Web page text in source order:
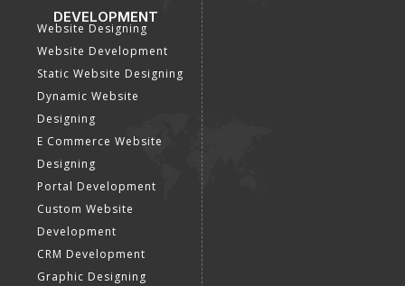
DEVELOPMENT
Website Designing
Website Development
Static Website Designing
Dynamic Website
Designing
E Commerce Website
Designing
Portal Development
Custom Website
Development
CRM Development
Graphic Designing